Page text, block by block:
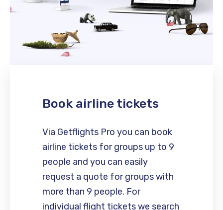
Book airline tickets
Via Getflights Pro you can book
airline tickets for groups up to 9
people and you can easily
request a quote for groups with
more than 9 people. For
individual flight tickets we search